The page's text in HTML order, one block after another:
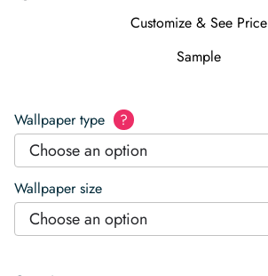
Customize & See Price
Sample
Wallpaper type ?
Choose an option
Wallpaper size
Choose an option